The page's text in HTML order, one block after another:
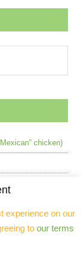
chicken)
pescatarian,
experience on our
to our terms